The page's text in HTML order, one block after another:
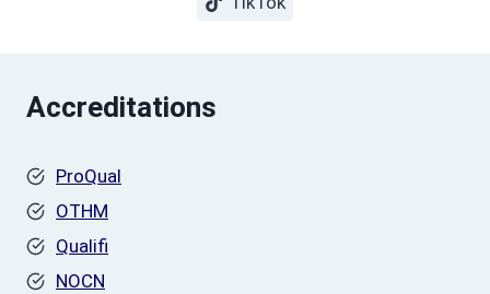
Accreditations
ProQual
OTHM
Qualifi
NOCN